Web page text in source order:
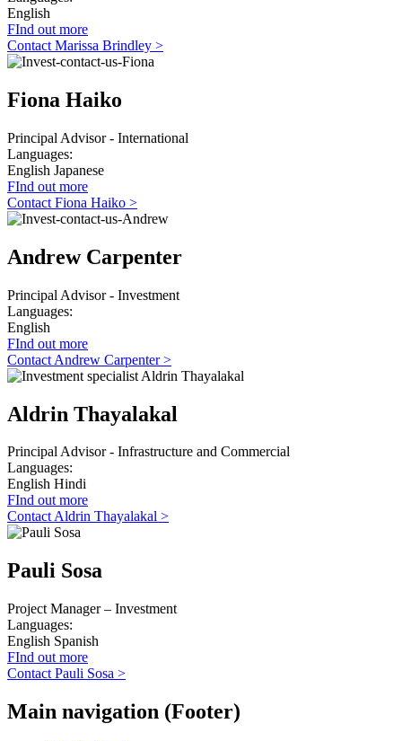
English
FInd out more
Contact Marissa Brindley >
Fiona Haiko
Principal Advisor - International
Languages:
English Japanese
FInd out more
Contact Fiona Haiko >
Andrew Carpenter
Principal Advisor - Investment
Languages:
English
FInd out more
Contact Andrew Carpenter >
Aldrin Thayalakal
Principal Advisor - Infrastructure and Commercial
Languages:
English Hindi
FInd out more
Contact Aldrin Thayalakal >
Pauli Sosa
Project Manager – Investment
Languages:
English Spanish
FInd out more
Contact Pauli Sosa >
Main navigation (Footer)